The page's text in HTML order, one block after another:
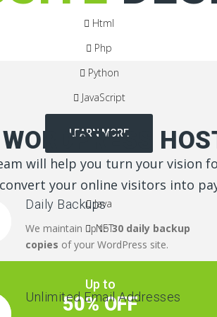
Html
Php
Python
JavaScript
LEARN MORE
will help you turn your vision
your online visitors into
Java
.NET
Up to
50% OFF
Daily Backups
We maintain up to30 daily backup
copies of your WordPress site.
Unlimited Email Addresses